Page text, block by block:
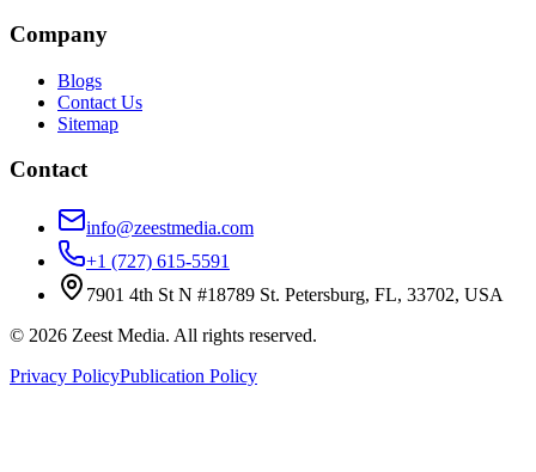
Company
Blogs
Contact Us
Sitemap
Contact
info@zeestmedia.com
+1 (727) 615-5591
7901 4th St N #18789 St. Petersburg, FL, 33702, USA
© 2026 Zeest Media. All rights reserved.
Privacy PolicyPublication Policy